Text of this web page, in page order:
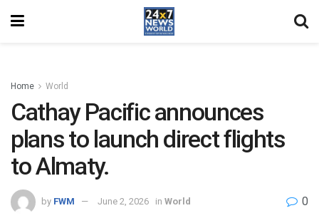
Home World
Cathay Pacific announces
plans to launch direct flights
to Almaty.
by FWM June 2, 2026 in World 0